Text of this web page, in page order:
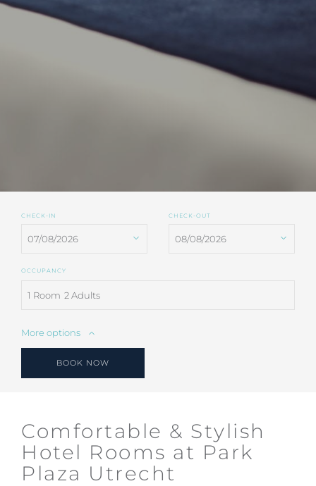
CHECK-IN CHECK-OUT
OCCUPANCY
1 Room 2 Adults
More options
BOOK NOW
Comfortable & Stylish
Hotel Rooms at Park
Plaza Utrecht